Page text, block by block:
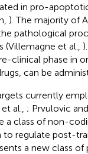
in pro-
). The majority of
pathological
(Villemagne et al.,
clinical phase in
can be
currently
al., ; Prvulovic
a class of non-
regulate post-
a new class